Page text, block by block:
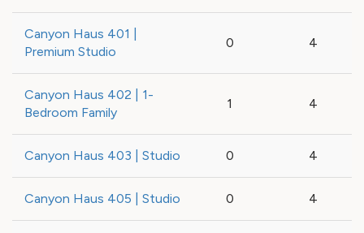
Canyon Haus 401 |
Premium Studio
0 4
Canyon Haus 402 | 1-
Bedroom Family
1 4
Canyon Haus 403 | Studio 0 4
Canyon Haus 405 | Studio 0 4